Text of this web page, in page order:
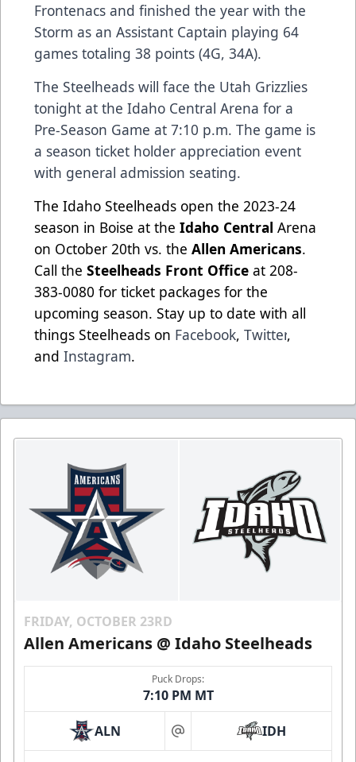
Frontenacs and finished the year with the
Storm as an Assistant Captain playing 64
games totaling 38 points (4G, 34A).
The Steelheads will face the Utah Grizzlies
tonight at the Idaho Central Arena for a
Pre-Season Game at 7:10 p.m. The game is
a season ticket holder appreciation event
with general admission seating.
The Idaho Steelheads open the 2023-24
season in Boise at the Idaho Central Arena
on October 20th vs. the Allen Americans.
Call the Steelheads Front Office at 208-
383-0080 for ticket packages for the
upcoming season. Stay up to date with all
things Steelheads on Facebook, Twitter,
and Instagram.
FRIDAY, OCTOBER 23RD
Allen Americans @ Idaho Steelheads
Puck Drops:
7:10 PM MT
ALN at IDH